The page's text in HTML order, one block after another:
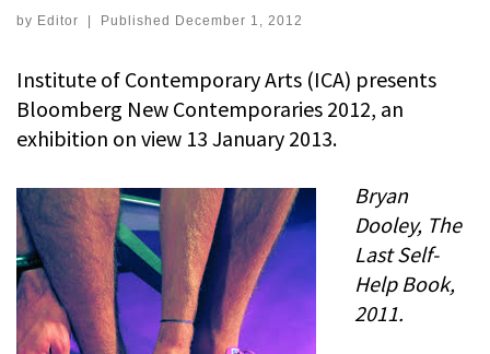
by Editor Published December 1, 2012
Institute of Contemporary Arts (ICA) presents
Bloomberg New Contemporaries 2012, an
exhibition on view 13 January 2013.
Bryan
Dooley, The
Last Self-
Help Book,
2011.